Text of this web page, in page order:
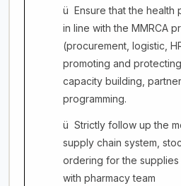
ü Ensure that the health
in line with the MMRCA
(procurement, logistic,
promoting and
capacity building,
programming.
ü Strictly follow up the
supply chain system,
ordering for the
with pharmacy team